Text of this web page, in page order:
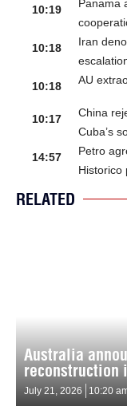
10:19
Panama
10:18
Iran
10:18
AU
10:17
China
Cuba’s
14:57
Petro
Historico
RELATED
Australia
reconstruction
July 21, 2026 10:20